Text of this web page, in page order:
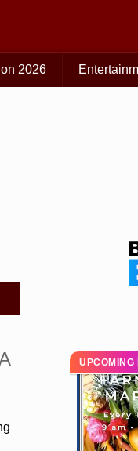
2026
UPCOMING